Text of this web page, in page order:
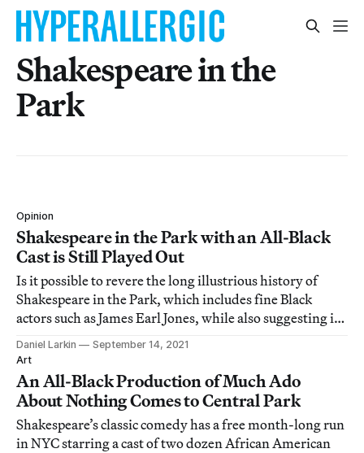
Shakespeare in the
Park
Opinion
Shakespeare in the Park with an All-Black
Cast is Still Played Out
Is it possible to revere the long illustrious history of
Shakespeare in the Park, which includes fine Black
actors such as James Earl Jones, while also suggesting it
may no longer serve a changing city?
Daniel Larkin
September 14, 2021
Art
An All-Black Production of Much Ado
About Nothing Comes to Central Park
Shakespeare’s classic comedy has a free month-long run
in NYC starring a cast of two dozen African American